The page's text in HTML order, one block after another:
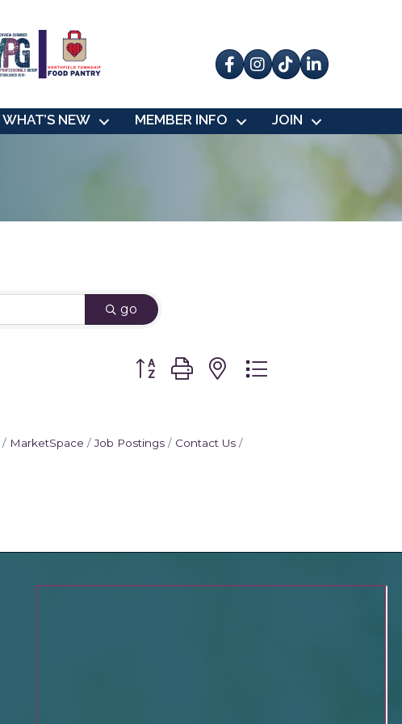
Facebook
Instagram
tik tok
WHAT’S NEW MEMBER INFO JOIN
go
Button group with nested dropdown
MarketSpace Job Postings
Contact Us